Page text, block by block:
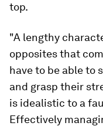
top.
"A lengthy
opposites that
have to be able to
and grasp their
is idealistic to a
Effectively